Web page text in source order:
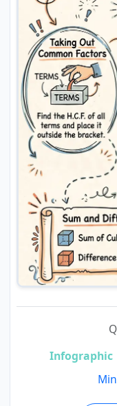
Infographic